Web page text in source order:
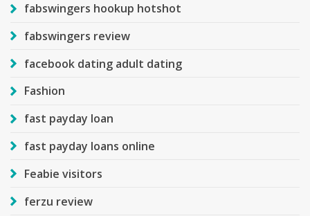
fabswingers hookup hotshot
fabswingers review
facebook dating adult dating
Fashion
fast payday loan
fast payday loans online
Feabie visitors
ferzu review